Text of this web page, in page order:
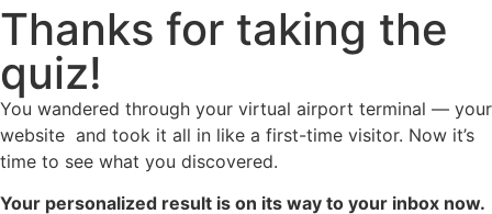
Thanks for taking the
quiz!
You wandered through your virtual airport terminal — your
website and took it all in like a first-time visitor. Now it’s
time to see what you discovered.
Your personalized result is on its way to your inbox now.